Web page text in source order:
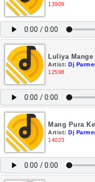
13909
Luliya
Artist: Dj
12598
Mang Pura
Artist: Dj
14023